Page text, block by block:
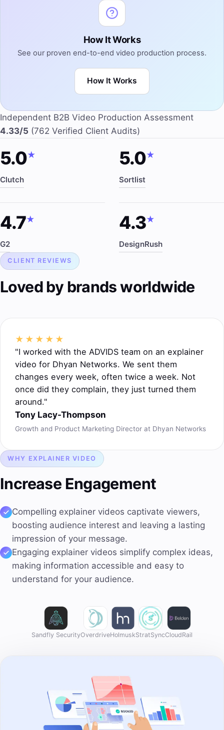
How It Works
See our proven end-to-end video production process.
How It Works
Independent B2B Video Production Assessment
4.33/5 (762 Verified Client Audits)
5.0★
Clutch
5.0★
Sortlist
4.7★
G2
4.3★
DesignRush
CLIENT REVIEWS
Loved by brands worldwide
★★★★★
"I worked with the ADVIDS team on an explainer
video for Dhyan Networks. We sent them
changes every week, often twice a week. Not
once did they complain, they just turned them
around."
Tony Lacy-Thompson
Growth and Product Marketing Director at Dhyan Networks
WHY EXPLAINER VIDEO
Increase Engagement
Compelling explainer videos captivate viewers,
boosting audience interest and leaving a lasting
impression of your message.
Engaging explainer videos simplify complex ideas,
making information accessible and easy to
understand for your audience.
Sandfly SecurityOverdriveHolmuskStratSyncCloudRail